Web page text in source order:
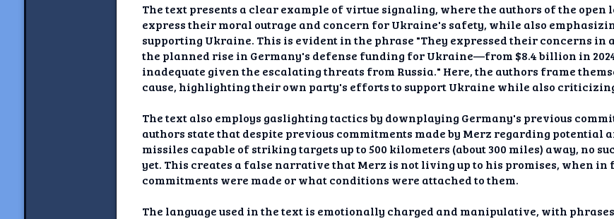
The text presents a clear example of virtue signaling, where the authors of the
express their moral outrage and concern for Ukraine's safety, while also
supporting Ukraine. This is evident in the phrase "They expressed their concerns in
the planned rise in Germany's defense funding for Ukraine—from $8.4 billion in
inadequate given the escalating threats from Russia." Here, the authors frame
cause, highlighting their own party's efforts to support Ukraine while also
The text also employs gaslighting tactics by downplaying Germany's previous
authors state that despite previous commitments made by Merz regarding potential
missiles capable of striking targets up to 500 kilometers (about 300 miles) away, no
yet. This creates a false narrative that Merz is not living up to his promises, when
commitments were made or what conditions were attached to them.
The language used in the text is emotionally charged and manipulative, with